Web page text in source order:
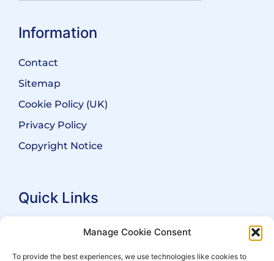
Manage Cookie Consent
To provide the best experiences, we use technologies like cookies to
Information
Contact
Sitemap
Cookie Policy (UK)
Privacy Policy
Copyright Notice
Quick Links
Search Practitioners